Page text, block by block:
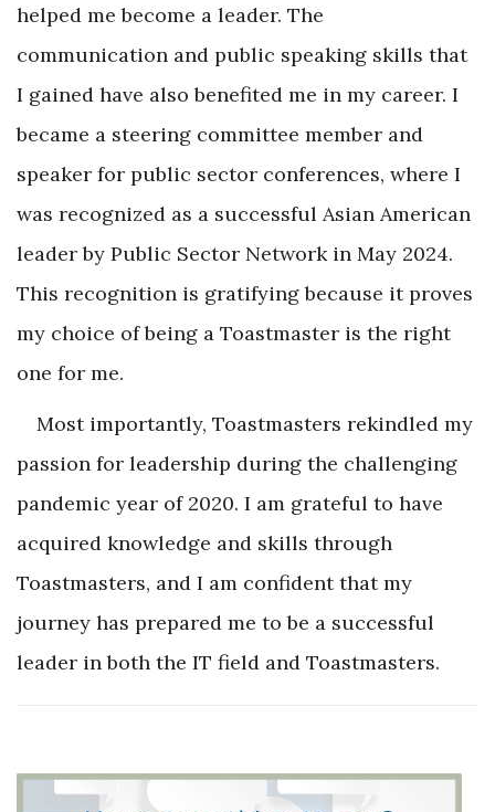
helped me become a leader. The
communication and public speaking skills that
I gained have also benefited me in my career. I
became a steering committee member and
speaker for public sector conferences, where I
was recognized as a successful Asian American
leader by Public Sector Network in May 2024.
This recognition is gratifying because it proves
my choice of being a Toastmaster is the right
one for me.
Most importantly, Toastmasters rekindled my
passion for leadership during the challenging
pandemic year of 2020. I am grateful to have
acquired knowledge and skills through
Toastmasters, and I am confident that my
journey has prepared me to be a successful
leader in both the IT field and Toastmasters.